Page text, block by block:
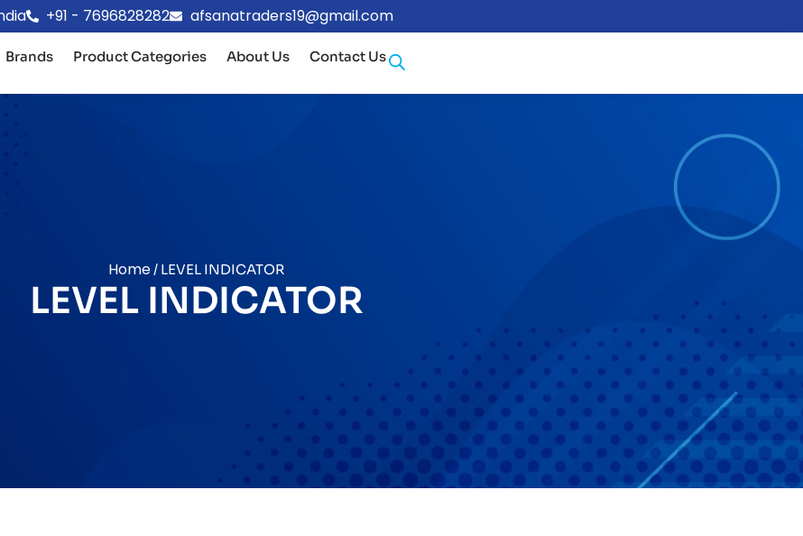
+91 - 7696828282 afsanatraders19@gmail.com
Brands Product Categories About Us Contact Us
Home / LEVEL INDICATOR
LEVEL INDICATOR